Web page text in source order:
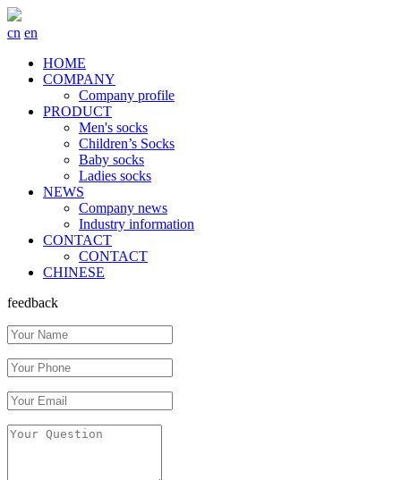
cn en
HOME
COMPANY
Company profile
PRODUCT
Men's socks
Children’s Socks
Baby socks
Ladies socks
NEWS
Company news
Industry information
CONTACT
CONTACT
CHINESE
feedback